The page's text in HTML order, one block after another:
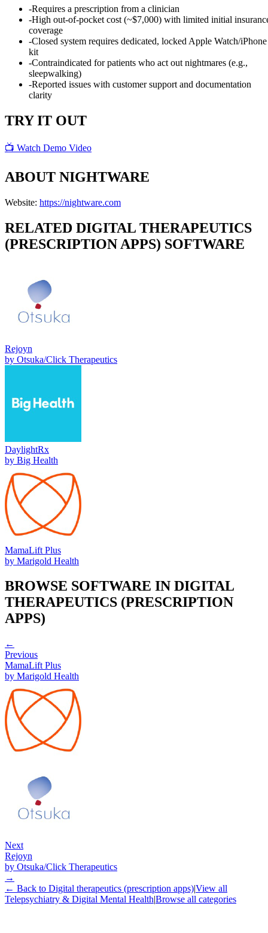
-Requires a prescription from a clinician
-High out-of-pocket cost (~$7,000) with limited initial
coverage
-Closed system requires dedicated, locked Apple Watch/iPhone
kit
-Contraindicated for patients who act out nightmares (e.g.,
sleepwalking)
-Reported issues with customer support and documentation
clarity
TRY IT OUT
📺 Watch Demo Video
ABOUT NIGHTWARE
Website: https://nightware.com
RELATED DIGITAL THERAPEUTICS
(PRESCRIPTION APPS) SOFTWARE
Rejoyn
by Otsuka/Click Therapeutics
DaylightRx
by Big Health
MamaLift Plus
by Marigold Health
BROWSE SOFTWARE IN DIGITAL
THERAPEUTICS (PRESCRIPTION
APPS)
←
Previous
MamaLift Plus
by Marigold Health
Next
Rejoyn
by Otsuka/Click Therapeutics
→
← Back to Digital therapeutics (prescription apps)|View all
Telepsychiatry & Digital Mental Health|Browse all categories